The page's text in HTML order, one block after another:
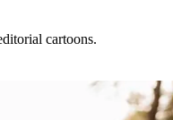
cartoons.